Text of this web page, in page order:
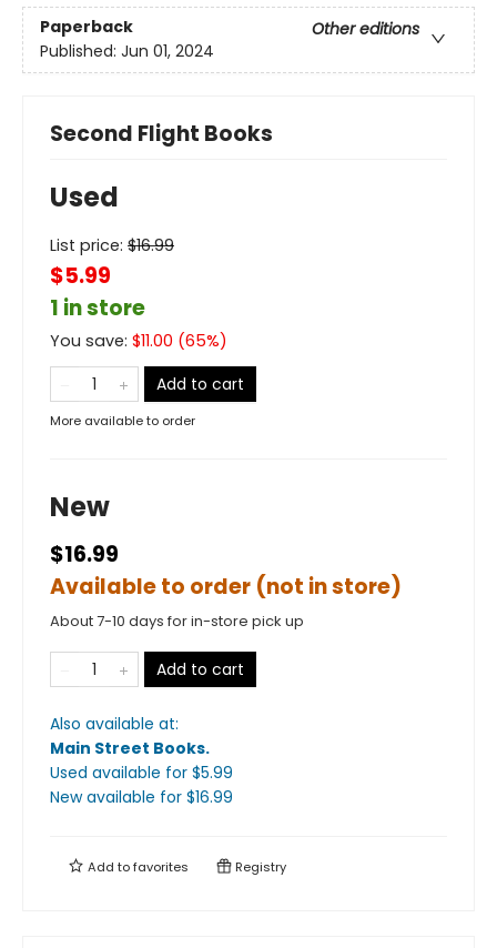
Paperback
Other editions
Published: Jun 01, 2024
Second Flight Books
Used
List price: $16.99
$5.99
1 in store
You save: $11.00 (65%)
Add to cart
More available to order
New
$16.99
Available to order (not in store)
About 7-10 days for in-store pick up
Add to cart
Also available at:
Main Street Books.
Used available for $5.99
New available for $16.99
Add tofavorites Registry